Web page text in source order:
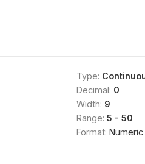
Type:
Decimal: 0
Width: 9
Range: 5 - 50
Format: Numeric